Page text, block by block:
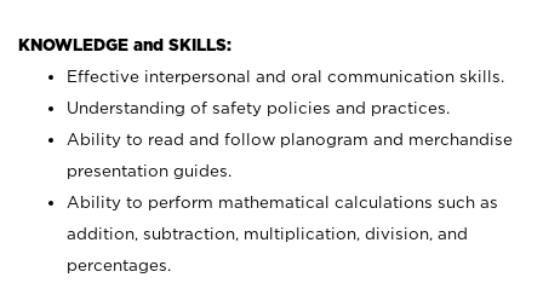
KNOWLEDGE and SKILLS:
Effective interpersonal and oral communication skills.
Understanding of safety policies and practices.
Ability to read and follow planogram and merchandise
presentation guides.
Ability to perform mathematical calculations such as
addition, subtraction, multiplication, division, and
percentages.